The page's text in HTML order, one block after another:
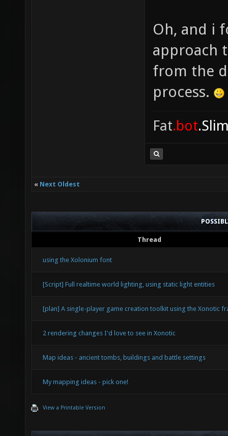
Oh, and i
approach
from the
process.
Fat.bot
« Next Oldest
Thread
using the Xolonium font
[Script] Full realtime world lighting, using static light entities
[plan] A single-player game creation toolkit using the Xonotic
2 rendering changes I'd love to see in Xonotic
Map ideas - ancient tombs, buildings and battle settings
My mapping ideas - pick one!
View a Printable Version